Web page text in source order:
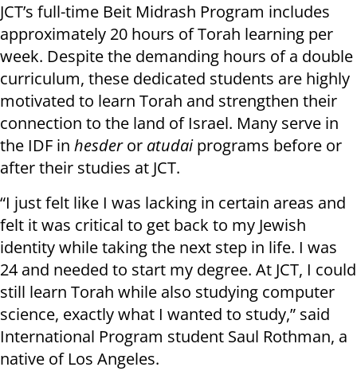
JCT’s full-time Beit Midrash Program includes
approximately 20 hours of Torah learning per
week. Despite the demanding hours of a double
curriculum, these dedicated students are highly
motivated to learn Torah and strengthen their
connection to the land of Israel. Many serve in
the IDF in hesderor atudaiprograms before or
after their studies at JCT.
“I just felt like I was lacking in certain areas and
felt it was critical to get back to my Jewish
identity while taking the next step in life. I was
24 and needed to start my degree. At JCT, I could
still learn Torah while also studying computer
science, exactly what I wanted to study,” said
International Program student Saul Rothman, a
native of Los Angeles.